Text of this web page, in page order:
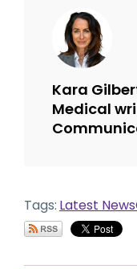
Kara
Medical
Tags: Latest News